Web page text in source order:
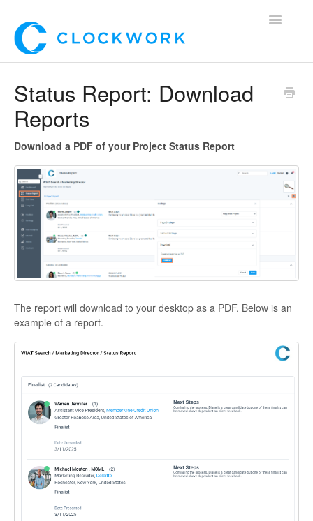
Toggle
For Clients
Mobile App
*Customer Webinars*
Status Report: Download
Reports
Download a PDF of your Project Status Report
The report will download to your desktop as a PDF. Below is an
example of a report.